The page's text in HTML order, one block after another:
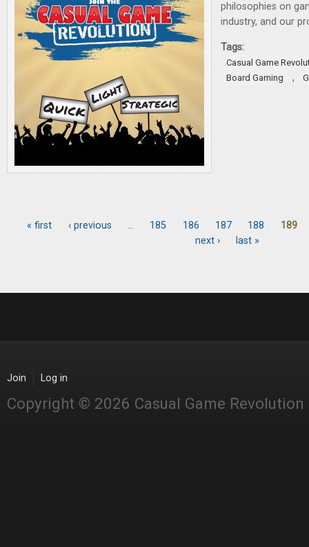
philosophies on
industry, and our
Tags:
Casual Game
Board Gaming
,
« first ‹ previous … 185 186 187 188
189
next ›
last »
Join Log in
Copyright © 2026 Casual Game Revolution